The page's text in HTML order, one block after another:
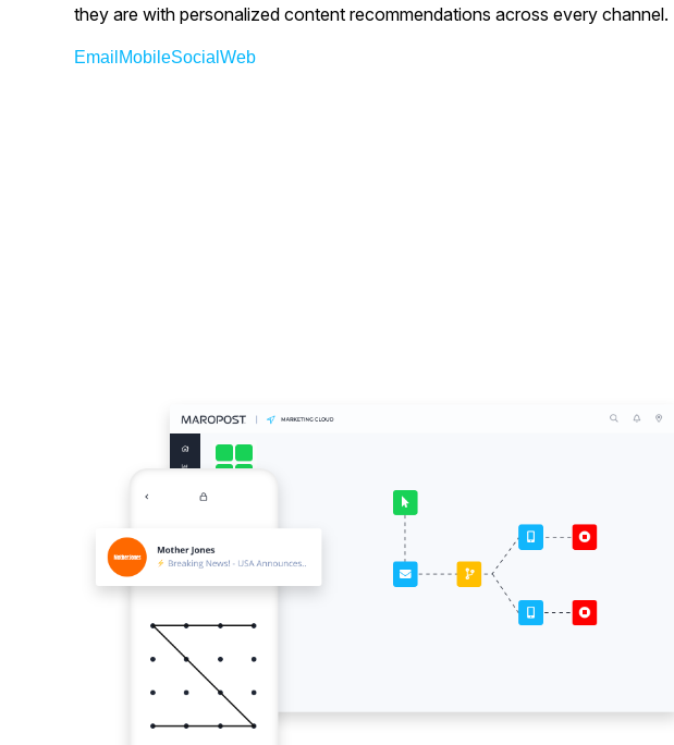
they are with personalized content recommendations across every channel.
Email MobileSocial Web